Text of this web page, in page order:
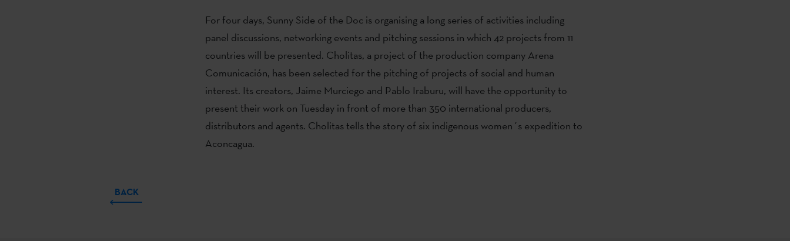
For four days, Sunny Side of the Doc is organising a long series of activities including
panel discussions, networking events and pitching sessions in which 42 projects from 11
countries will be presented. Cholitas, a project of the production company Arena
Comunicación, has been selected for the pitching of projects of social and human
interest. Its creators, Jaime Murciego and Pablo Iraburu, will have the opportunity to
present their work on Tuesday in front of more than 350 international producers,
distributors and agents. Cholitas tells the story of six indigenous women´s expedition to
Aconcagua.
BACK